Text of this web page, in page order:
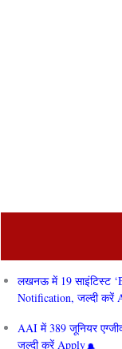
लखनऊ में 19 साइंटिस्ट
Notification, जल्दी करें
AAI में 389 जूनियर
जल्दी करें Apply